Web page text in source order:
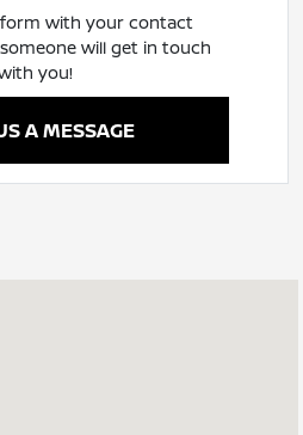
form with your contact
will get in touch
you!
A MESSAGE